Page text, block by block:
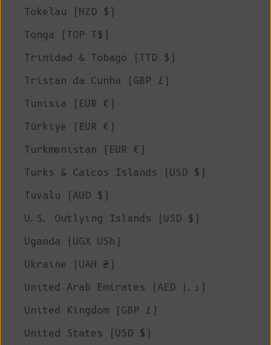
Tokelau (NZD $)
Tonga (TOP T$)
Trinidad & Tobago (TTD $)
Tristan da Cunha (GBP £)
Tunisia (EUR €)
Türkiye (EUR €)
Turkmenistan (EUR €)
Turks & Caicos Islands (USD $)
Tuvalu (AUD $)
U.S. Outlying Islands (USD $)
Uganda (UGX USh)
Ukraine (UAH ₴)
United Arab Emirates (AED د.إ)
United Kingdom (GBP £)
United States (USD $)